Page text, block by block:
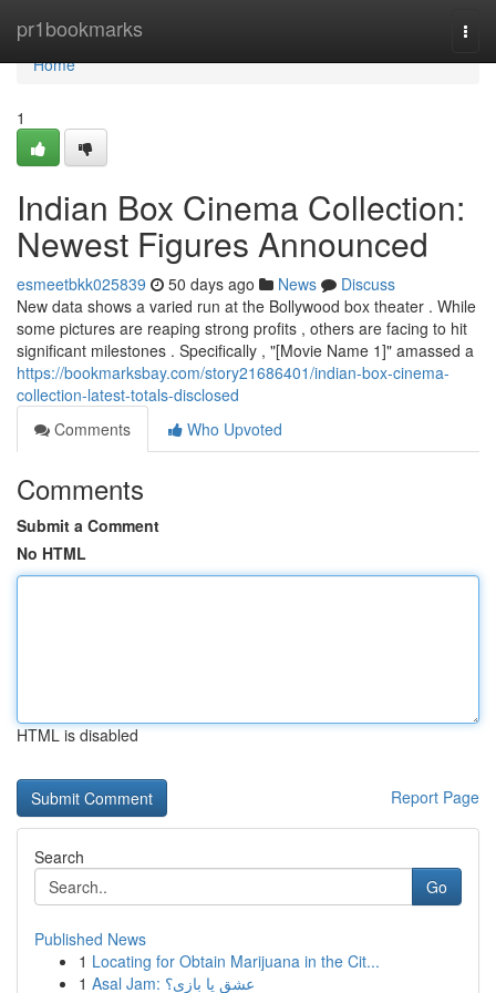
pr1bookmarks
Home
Home
1
Indian Box Cinema Collection:
Newest Figures Announced
esmeetbkk025839 50 days ago News
Discuss
New data shows a varied run at the Bollywood box theater . While
some pictures are reaping strong profits , others are facing to hit
significant milestones . Specifically , "[Movie Name 1]" amassed a
https://bookmarksbay.com/story21686401/indian-box-cinema-
collection-latest-totals-disclosed
Comments
Who Upvoted
Comments
Submit a Comment
No HTML
HTML is disabled
Report Page
Search
Go
Published News
1 Locating for Obtain Marijuana in the Cit...
1
Asal Jam: عشق یا بازی؟